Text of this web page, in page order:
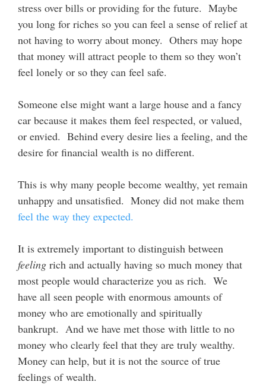
stress over bills or providing for the future. Maybe
you long for riches so you can feel a sense of relief at
not having to worry about money. Others may hope
that money will attract people to them so they won’t
feel lonely or so they can feel safe.
Someone else might want a large house and a fancy
car because it makes them feel respected, or valued,
or envied. Behind every desire lies a feeling, and the
desire for financial wealth is no different.
This is why many people become wealthy, yet remain
unhappy and unsatisfied. Money did not make them
feel the way they expected.
It is extremely important to distinguish between
feeling rich and actually having so much money that
most people would characterize you as rich. We
have all seen people with enormous amounts of
money who are emotionally and spiritually
bankrupt. And we have met those with little to no
money who clearly feel that they are truly wealthy.
Money can help, but it is not the source of true
feelings of wealth.